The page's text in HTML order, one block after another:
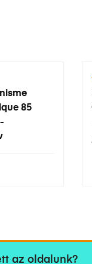
85
az oldalunk?